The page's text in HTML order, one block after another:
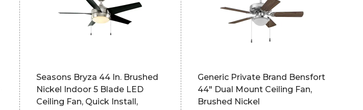
Seasons Bryza 44 In. Brushed
Nickel Indoor 5 Blade LED
Ceiling Fan, Quick Install,
Generic Private Brand Bensfort
44" Dual Mount Ceiling Fan,
Brushed Nickel